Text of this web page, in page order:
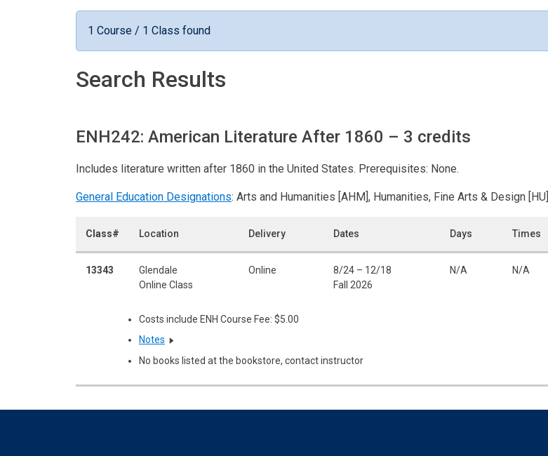
1 Course / 1 Class found
Search Results
ENH242: American Literature After 1860 – 3 credits
Includes literature written after 1860 in the United States. Prerequisites: None.
General Education Designations: Arts and Humanities [AHM], Humanities, Fine Arts & Design [HU]
Class# Location Delivery Dates Days Times
13343
Glendale
Online Class
Online
8/24 – 12/18
Fall 2026
N/A N/A
Costs include ENH Course Fee: $5.00
Notes
No books listed at the bookstore, contact instructor